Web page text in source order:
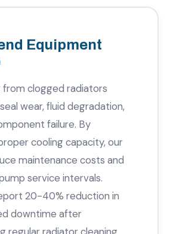
Equipment
clogged radiators
wear, fluid degradation,
failure. By
cooling capacity, our
maintenance costs and
service intervals.
20-40% reduction in
downtime after